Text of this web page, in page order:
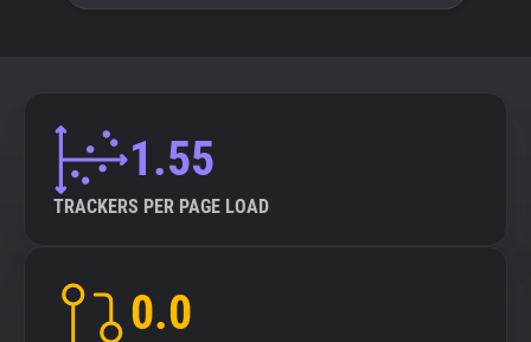
Explorer 1.55
TRACKERS PER PAGE LOAD
0.0